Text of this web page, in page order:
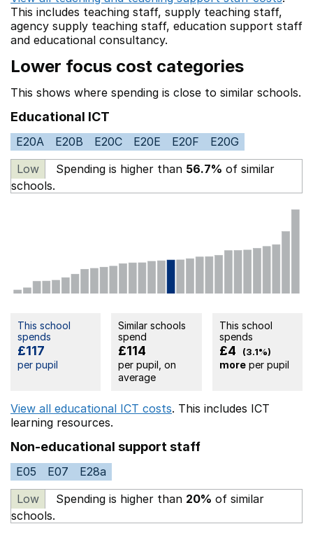
This includes teaching staff, supply teaching staff,
agency supply teaching staff, education support staff
and educational consultancy.
Lower focus cost categories
This shows where spending is close to similar schools.
Educational ICT
E20A E20B E20C E20E E20F
E20G
Low
Spending is higher than 56.7% of similar
schools.
This school
spends
£117
per pupil
Similar schools
spend
£114
per pupil, on
average
This school
spends
£4 (3.1%)
moreper pupil
View all educational ICT costs. This includes ICT
learning resources.
Non-educational support staff
E05 E07
E28a
Low
Spending is higher than 20% of similar
schools.